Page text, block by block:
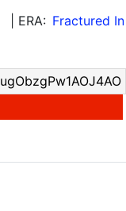
| ERA: Fractured In